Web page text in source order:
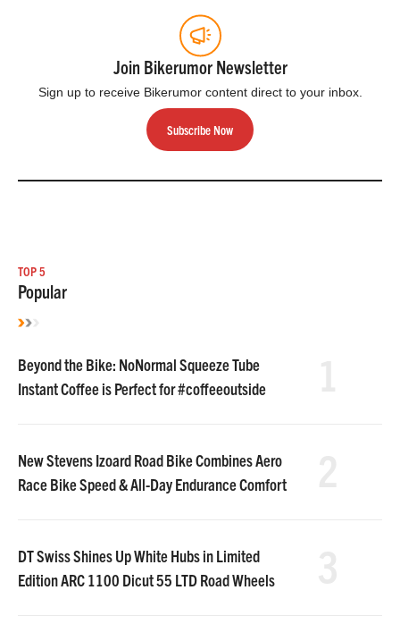
Join Bikerumor Newsletter
Sign up to receive Bikerumor content direct to your inbox.
Subscribe Now
TOP 5
Popular
Beyond the Bike: NoNormal Squeeze Tube
Instant Coffee is Perfect for #coffeeoutside
New Stevens Izoard Road Bike Combines Aero
Race Bike Speed & All-Day Endurance Comfort
DT Swiss Shines Up White Hubs in Limited
Edition ARC 1100 Dicut 55 LTD Road Wheels